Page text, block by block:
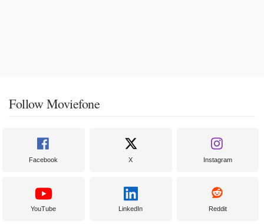
Follow Moviefone
Facebook X Instagram
YouTube LinkedIn Reddit